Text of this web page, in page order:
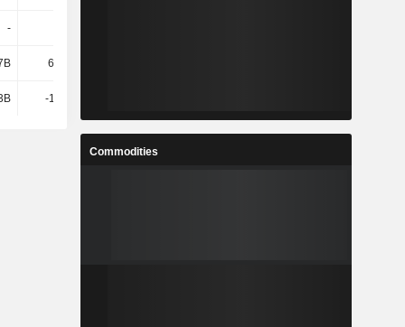
-
61.79B
-11.74B
Commodities